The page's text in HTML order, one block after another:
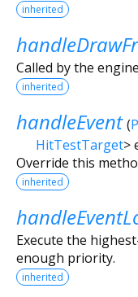
inherited
Called by the
inherited
handleEvent (
HitTestTarget>
Override this
inherited
Execute the
enough priority.
inherited